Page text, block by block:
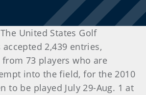
United States Golf
2,439 entries,
73 players who are
into the field, for the 2010
to be played July 29-Aug. 1 at